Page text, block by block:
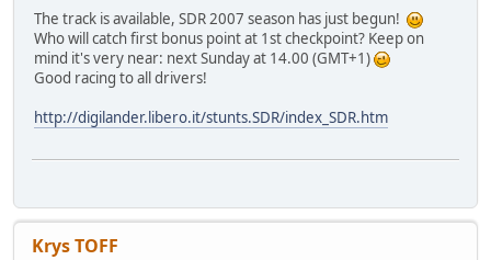
The track is available, SDR 2007 season has just begun!
Who will catch first bonus point at 1st checkpoint? Keep on
mind it's very near: next Sunday at 14.00 (GMT+1)
Good racing to all drivers!
http://digilander.libero.it/stunts.SDR/index_SDR.htm
Krys TOFF